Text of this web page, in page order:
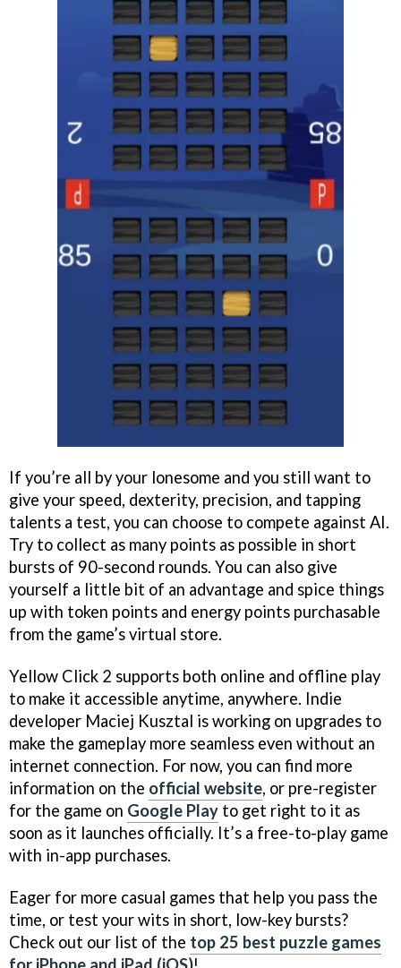
If you’re all by your lonesome and you still want to
give your speed, dexterity, precision, and tapping
talents a test, you can choose to compete against AI.
Try to collect as many points as possible in short
bursts of 90-second rounds. You can also give
yourself a little bit of an advantage and spice things
up with token points and energy points purchasable
from the game’s virtual store.
Yellow Click 2 supports both online and offline play
to make it accessible anytime, anywhere. Indie
developer Maciej Kusztal is working on upgrades to
make the gameplay more seamless even without an
internet connection. For now, you can find more
information on the official website, or pre-register
for the game on Google Play to get right to it as
soon as it launches officially. It’s a free-to-play game
with in-app purchases.
Eager for more casual games that help you pass the
time, or test your wits in short, low-key bursts?
Check out our list of the top 25 best puzzle games